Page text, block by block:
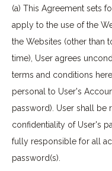
(a) This Agreement sets
apply to the use of the
the Websites (other than
time), User agrees
terms and conditions
personal to User's
password). User shall
confidentiality of User's
fully responsible for all
password(s).